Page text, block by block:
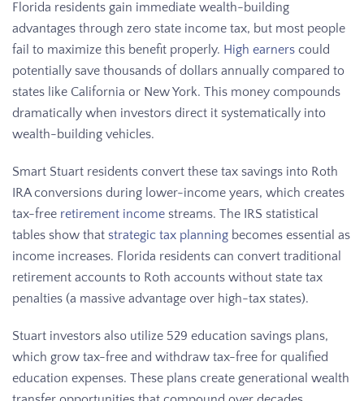
Florida residents gain immediate wealth-building
advantages through zero state income tax, but most people
fail to maximize this benefit properly. High earners could
potentially save thousands of dollars annually compared to
states like California or New York. This money compounds
dramatically when investors direct it systematically into
wealth-building vehicles.
Smart Stuart residents convert these tax savings into Roth
IRA conversions during lower-income years, which creates
tax-free retirement income streams. The IRS statistical
tables show that strategic tax planning becomes essential as
income increases. Florida residents can convert traditional
retirement accounts to Roth accounts without state tax
penalties (a massive advantage over high-tax states).
Stuart investors also utilize 529 education savings plans,
which grow tax-free and withdraw tax-free for qualified
education expenses. These plans create generational wealth